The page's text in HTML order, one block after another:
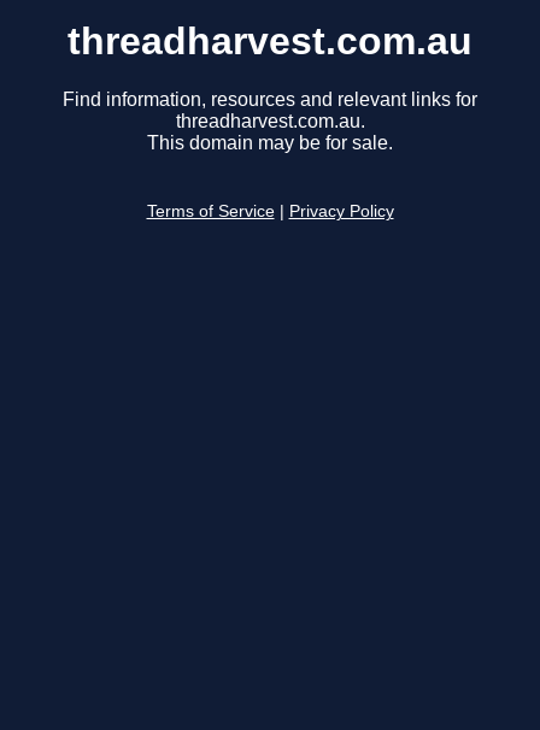
threadharvest.com.au
Find information, resources and relevant links for
threadharvest.com.au.
This domain may be for sale.
Terms of Service Privacy Policy